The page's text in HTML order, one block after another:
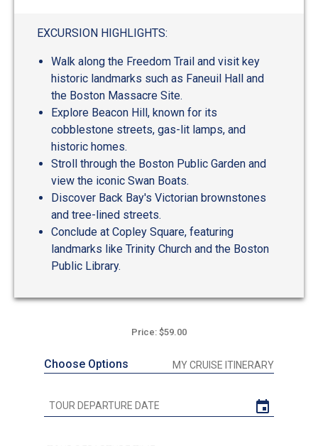
EXCURSION HIGHLIGHTS:
Walk along the Freedom Trail and visit key
historic landmarks such as Faneuil Hall and
the Boston Massacre Site.
Explore Beacon Hill, known for its
cobblestone streets, gas-lit lamps, and
historic homes.
Stroll through the Boston Public Garden and
view the iconic Swan Boats.
Discover Back Bay's Victorian brownstones
and tree-lined streets.
Conclude at Copley Square, featuring
landmarks like Trinity Church and the Boston
Public Library.
Price: $59.00
Choose Options MY CRUISE ITINERARY